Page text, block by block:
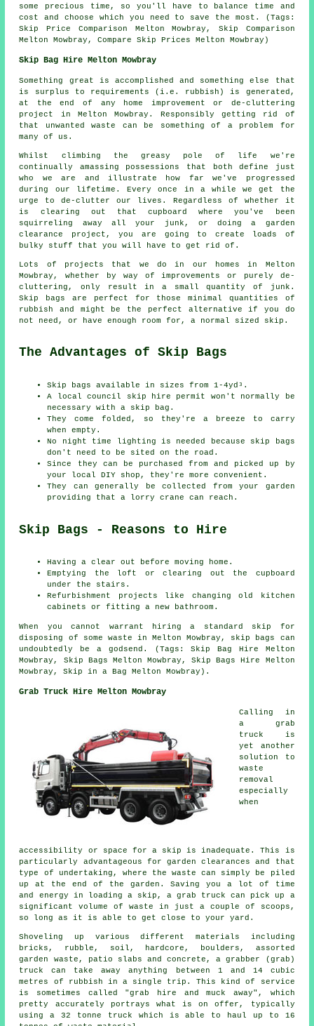
some precious time, so you'll have to balance time and
cost and choose which you need to save the most. (Tags:
Skip Price Comparison Melton Mowbray, Skip Comparison
Melton Mowbray, Compare Skip Prices Melton Mowbray)
Skip Bag Hire Melton Mowbray
Something great is accomplished and something else that
is surplus to requirements (i.e. rubbish) is generated,
at the end of any home improvement or de-cluttering
project in Melton Mowbray. Responsibly getting rid of
that unwanted waste can be something of a problem for
many of us.
Whilst climbing the greasy pole of life we're
continually amassing possessions that both define just
who we are and illustrate how far we've progressed
during our lifetime. Every once in a while we get the
urge to de-clutter our lives. Regardless of whether it
is clearing out that cupboard where you've been
squirreling away all your junk, or doing a garden
clearance project, you are going to create loads of
bulky stuff that you will have to get rid of.
Lots of projects that we do in our homes in Melton
Mowbray, whether by way of improvements or purely de-
cluttering, only result in a small quantity of junk.
Skip bags are perfect for those minimal quantities of
rubbish and might be the perfect alternative if you do
not need, or have enough room for, a normal sized skip.
The Advantages of Skip Bags
Skip bags available in sizes from 1-4yd³.
A local council skip hire permit won't normally be
necessary with a skip bag.
They come folded, so they're a breeze to carry
when empty.
No night time lighting is needed because skip bags
don't need to be sited on the road.
Since they can be purchased from and picked up by
your local DIY shop, they're more convenient.
They can generally be collected from your garden
providing that a lorry crane can reach.
Skip Bags - Reasons to Hire
Having a clear out before moving home.
Emptying the loft or clearing out the cupboard
under the stairs.
Refurbishment projects like changing old kitchen
cabinets or fitting a new bathroom.
When you cannot warrant hiring a standard skip for
disposing of some waste in Melton Mowbray, skip bags can
undoubtedly be a godsend. (Tags: Skip Bag Hire Melton
Mowbray, Skip Bags Melton Mowbray, Skip Bags Hire Melton
Mowbray, Skip in a Bag Melton Mowbray).
Grab Truck Hire Melton Mowbray
Calling in
a grab
truck is
yet another
solution to
waste
removal
especially
when
accessibility or space for a skip is inadequate. This is
particularly advantageous for garden clearances and that
type of undertaking, where the waste can simply be piled
up at the end of the garden. Saving you a lot of time
and energy in loading a skip, a grab truck can pick up a
significant volume of waste in just a couple of scoops,
so long as it is able to get close to your yard.
Shoveling up various different materials including
bricks, rubble, soil, hardcore, boulders, assorted
garden waste, patio slabs and concrete, a grabber (grab)
truck can take away anything between 1 and 14 cubic
metres of rubbish in a single trip. This kind of service
is sometimes called "grab hire and muck away", which
pretty accurately portrays what is on offer, typically
using a 32 tonne truck which is able to haul up to 16